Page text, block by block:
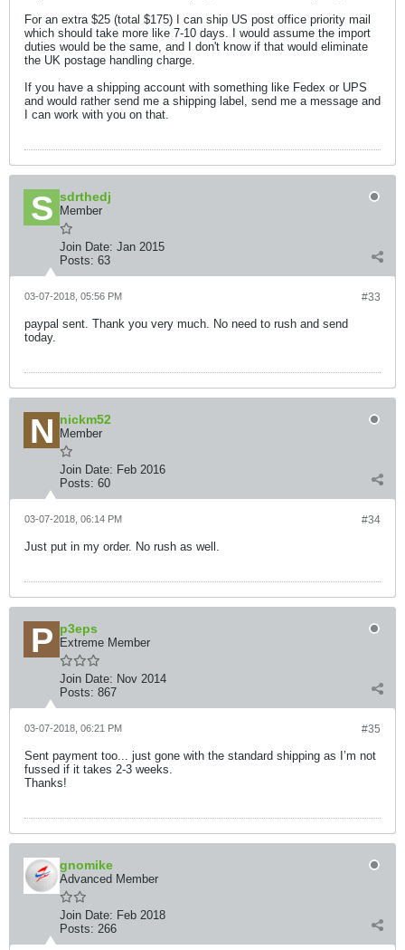
For an extra $25 (total $175) I can ship US post office priority mail
which should take more like 7-10 days. I would assume the import
duties would be the same, and I don't know if that would eliminate
the UK postage handling charge.
If you have a shipping account with something like Fedex or UPS
and would rather send me a shipping label, send me a message and
I can work with you on that.
sdrthedj
Member
Join Date: Jan 2015
Posts: 63
#33
03-07-2018, 05:56 PM
paypal sent. Thank you very much. No need to rush and send
today.
nickm52
Member
Join Date: Feb 2016
Posts: 60
#34
03-07-2018, 06:14 PM
Just put in my order. No rush as well.
p3eps
Extreme Member
Join Date: Nov 2014
Posts: 867
#35
03-07-2018, 06:21 PM
Sent payment too... just gone with the standard shipping as I’m not
fussed if it takes 2-3 weeks.
Thanks!
gnomike
Advanced Member
Join Date: Feb 2018
Posts: 266